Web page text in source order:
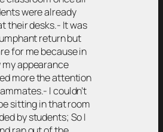
were already
their desks.- It was
return but
for me because in
my appearance
more the attention
I couldn’t
sitting in that room
by students; So I